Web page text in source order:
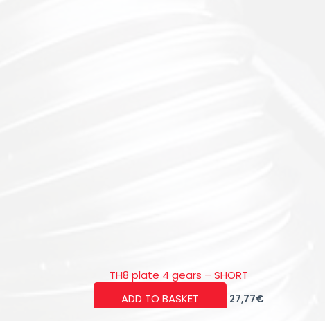
TH8 plate 4 gears – SHORT
ADD TO BASKET
27,77€